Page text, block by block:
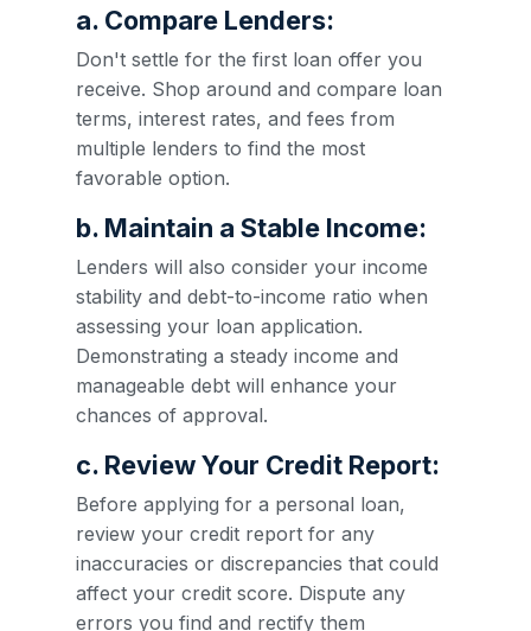
a. Compare Lenders:
Don't settle for the first loan offer you
receive. Shop around and compare loan
terms, interest rates, and fees from
multiple lenders to find the most
favorable option.
b. Maintain a Stable Income:
Lenders will also consider your income
stability and debt-to-income ratio when
assessing your loan application.
Demonstrating a steady income and
manageable debt will enhance your
chances of approval.
c. Review Your Credit Report:
Before applying for a personal loan,
review your credit report for any
inaccuracies or discrepancies that could
affect your credit score. Dispute any
errors you find and rectify them